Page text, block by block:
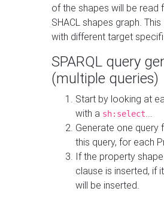
of the shapes will be read
SHACL shapes graph.
with different target
SPARQL query
(multiple queries)
Start by looking at
with a sh:select
Generate one query
this query, for each
If the property
clause is inserted, if
will be inserted.